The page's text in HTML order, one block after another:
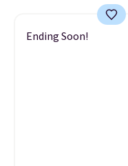
Ending Soon!